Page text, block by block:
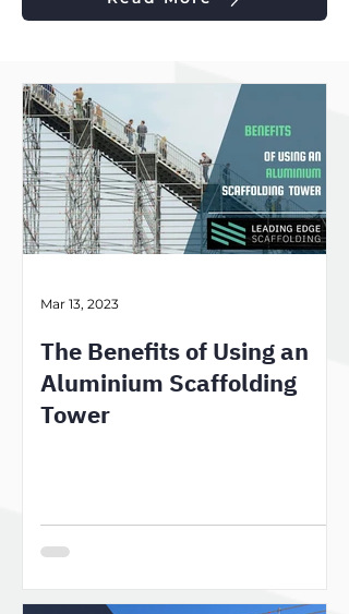
The Benefits of Using an
Aluminium Scaffolding
Tower
Mar 13, 2023